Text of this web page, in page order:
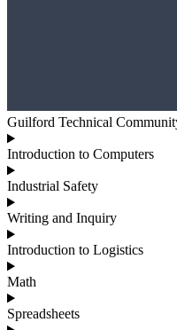
Guilford Technical
Introduction to Computers
Industrial Safety
Writing and Inquiry
Introduction to Logistics
Math
Spreadsheets